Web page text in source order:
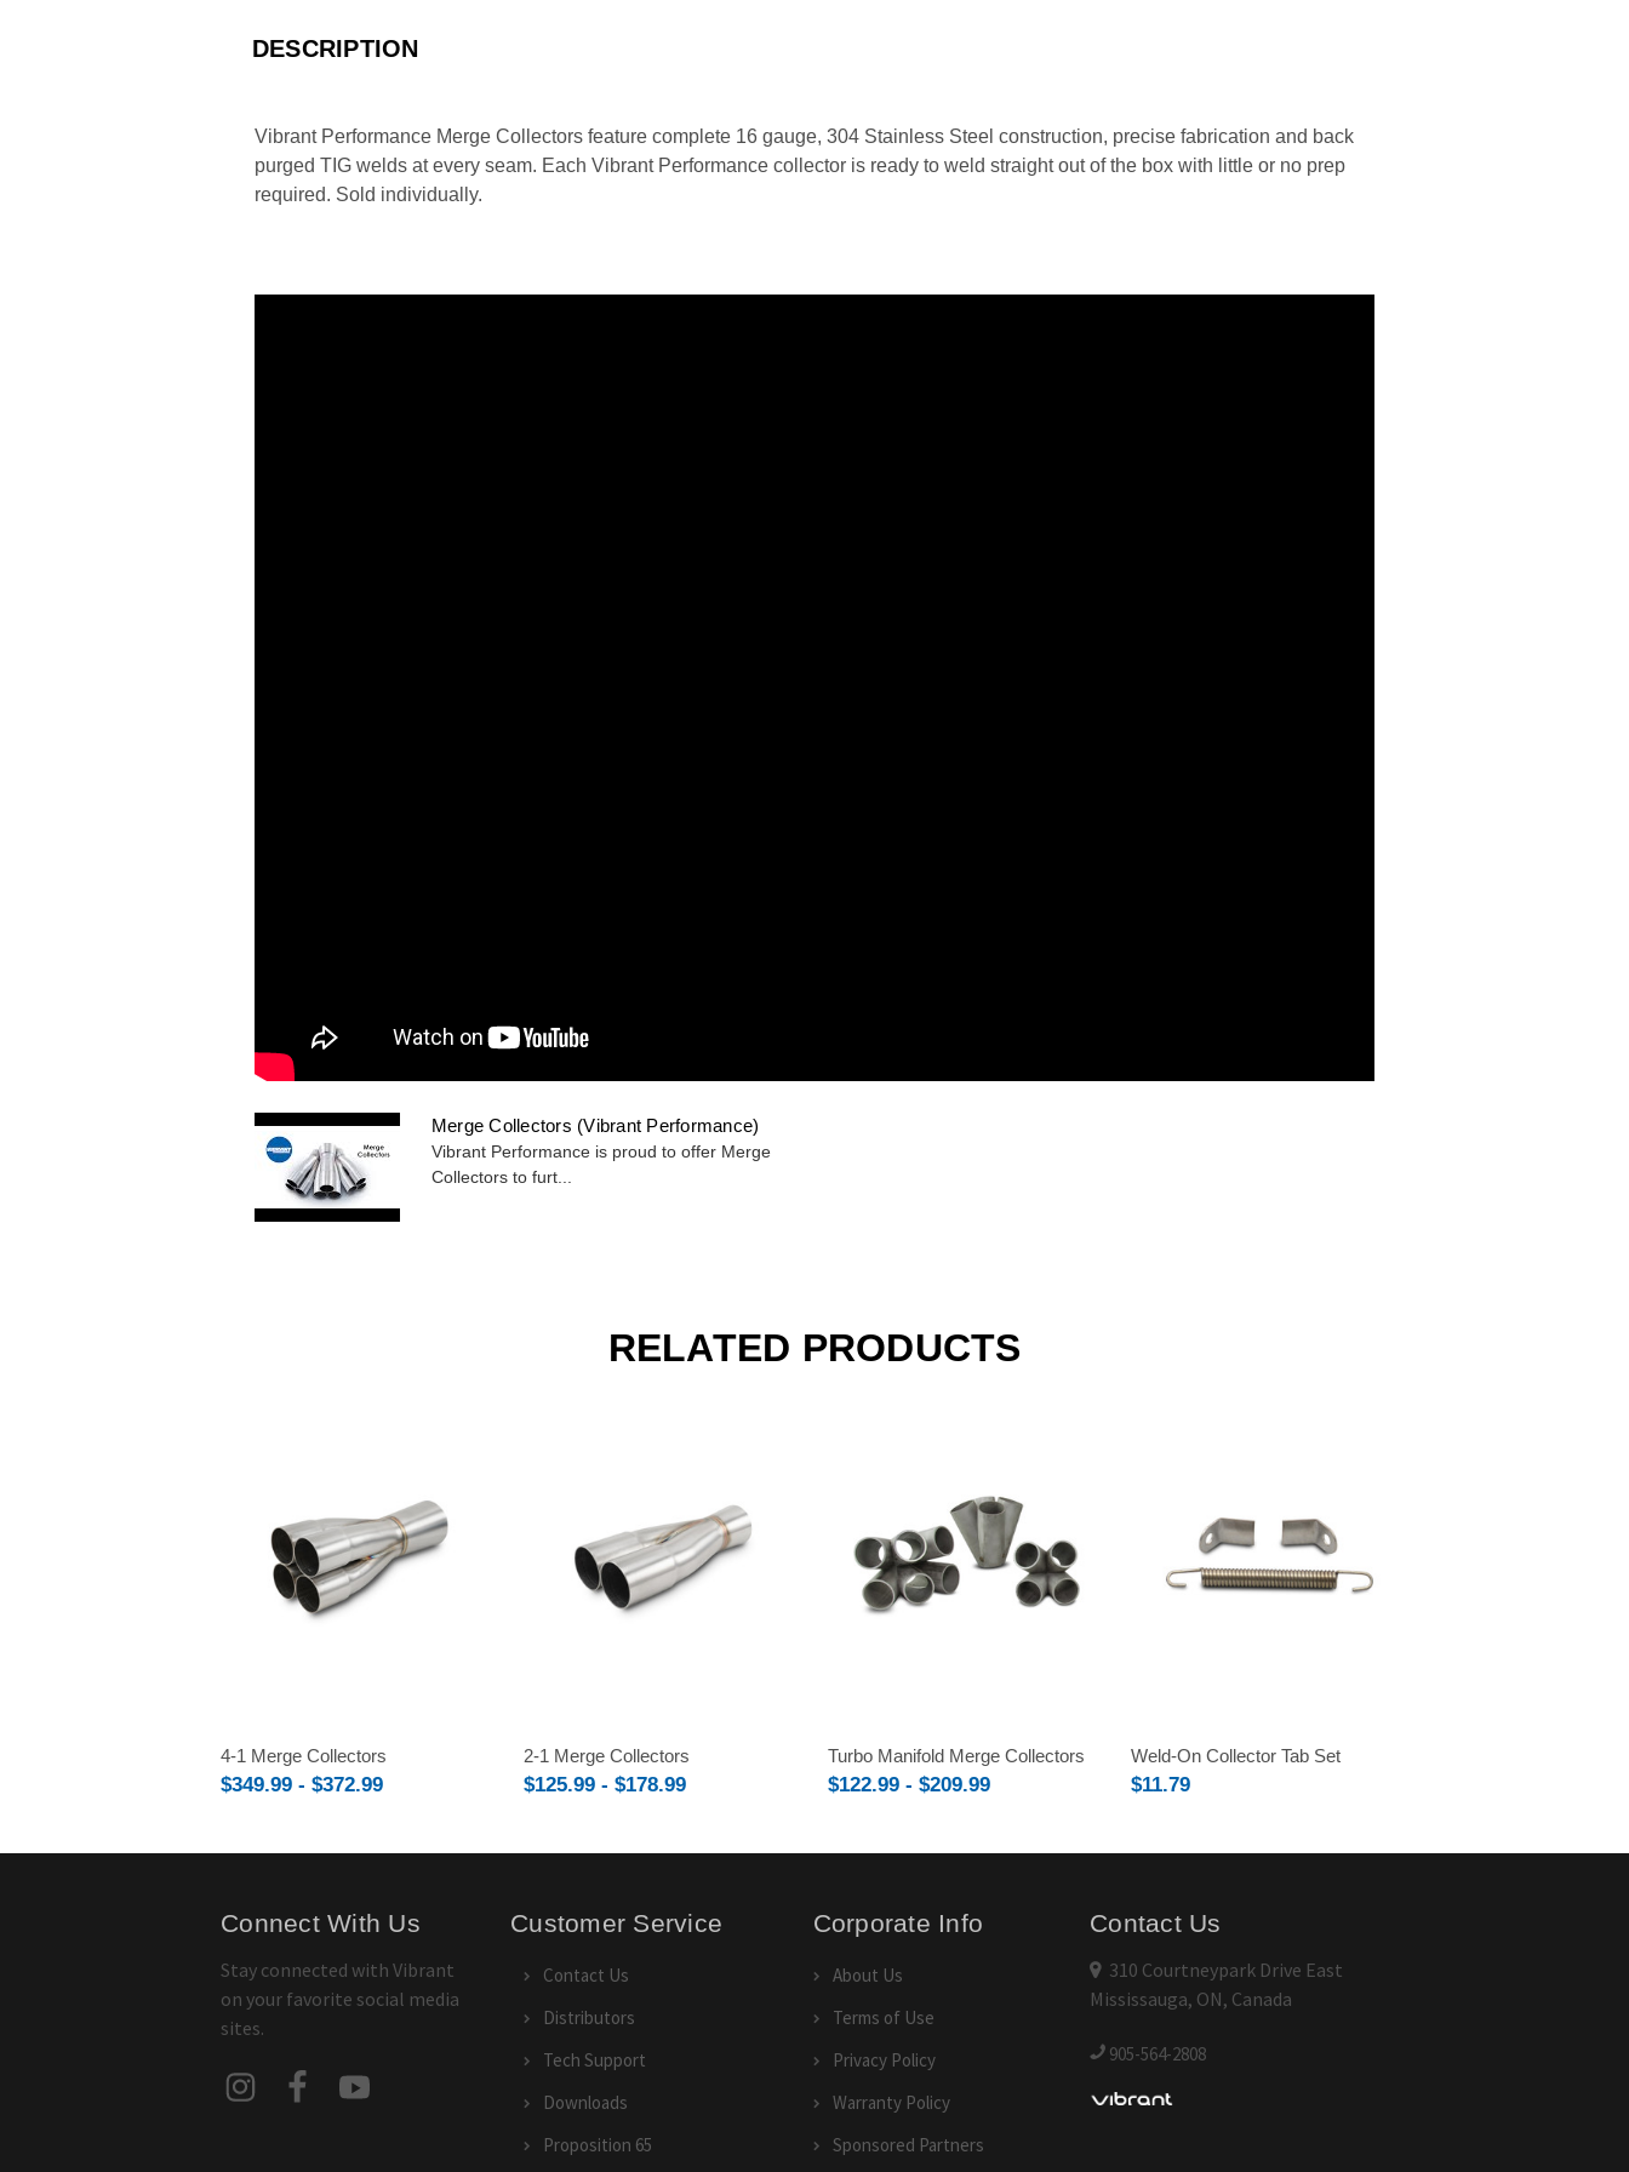
DESCRIPTION
Vibrant Performance Merge Collectors feature complete 16 gauge, 304 Stainless Steel construction, precise fabrication and back
purged TIG welds at every seam. Each Vibrant Performance collector is ready to weld straight out of the box with little or no prep
required. Sold individually.
Merge Collectors (Vibrant Performance)
Vibrant Performance is proud to offer Merge
Collectors to furt...
RELATED PRODUCTS
4-1 Merge Collectors
$349.99 - $372.99
2-1 Merge Collectors
$125.99 - $178.99
Turbo Manifold Merge Collectors
$122.99 - $209.99
Weld-On Collector Tab Set
$11.79
Connect With Us
Stay connected with Vibrant
on your favorite social media
sites.
Customer Service
Contact Us
Distributors
Tech Support
Downloads
Proposition 65
Corporate Info
About Us
Terms of Use
Privacy Policy
Warranty Policy
Sponsored Partners
Contact Us
310 Courtneypark Drive East
Mississauga, ON, Canada
905-564-2808